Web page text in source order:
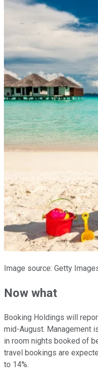
Image source: Getty
Now what
Booking Holdings will
mid-August. Management
in room nights booked of
travel bookings are
to 14%.